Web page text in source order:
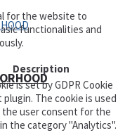
for the website to
functionalities and
Description
is set by GDPR Cookie
plugin. The cookie is used
user consent for the
the category "Analytics".